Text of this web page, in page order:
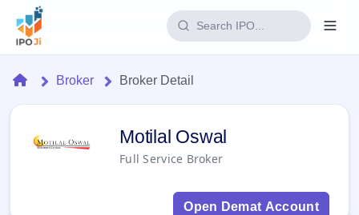
Home
IPO
HomeBroker Broker Detail
Motilal Oswal Broker - IPO JI
Motilal Oswal
Full Service Broker
Open Demat Account